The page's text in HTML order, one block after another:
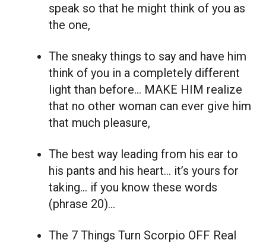
speak so that he might think of you as
the one,
The sneaky things to say and have him
think of you in a completely different
light than before… MAKE HIM realize
that no other woman can ever give him
that much pleasure,
The best way leading from his ear to
his pants and his heart… it’s yours for
taking… if you know these words
(phrase 20)…
The 7 Things Turn Scorpio OFF Real